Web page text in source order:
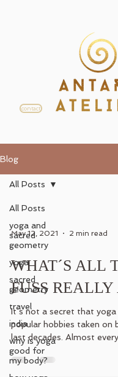
contact
Blog
All Posts
yoga and
sacred
geometry
yoga
sacred
geometry
travel
india
why is yoga
good for
my body?
All Posts
May 12, 2021 2 min read
WHAT´S ALL
FUSS
It´s not a secret that
popular hobbies taken on
last decades. Almost